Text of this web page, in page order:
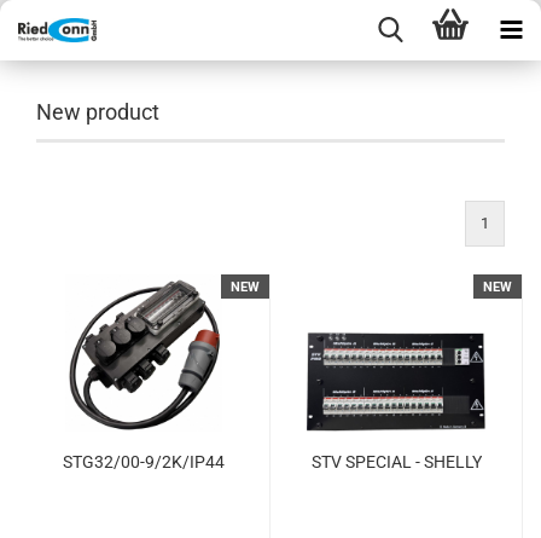
New product
1
NEW
STG32/00-9/2K/IP44
NEW
STV SPECIAL - SHELLY